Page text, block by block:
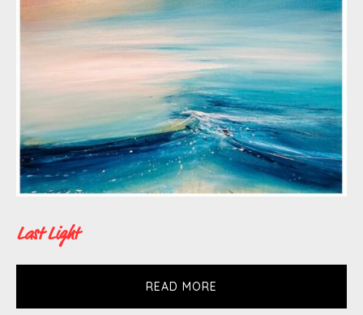
components, colour and form are
simplified to capture the true essence of
the subject matter. Impulsive and gestural
mark making is tempered with controlled
brush strokes. The painting process is
balanced by observation and intuition.
Surfaces are scratched into and paint
layered on, then scraped away to hide or
reveal what is underneath.
Since receiving a BA(hons) in Fine Art
from Liverpool John Moores University in
Last Light
READ MORE